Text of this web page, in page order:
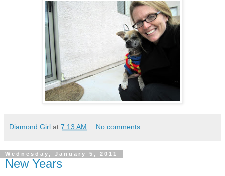
Diamond Girl at 7:13 AM No comments:
Wednesday, January 5, 2011
New Years